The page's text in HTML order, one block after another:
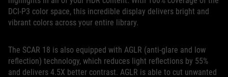
DCI-P3 color space, this incredible display delivers bright and
vibrant colors across your entire library.
The SCAR 18 is also equipped with AGLR (anti-glare and low
reflection) technology, which reduces light reflections by 55%
and delivers 4.5X better contrast. AGLR is able to cut unwanted